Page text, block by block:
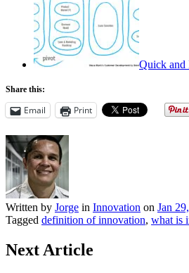
Quick and
Share this:
Email Print
Written by Jorge in Innovation on Jan
Tagged definition of innovation, what is
Next Article